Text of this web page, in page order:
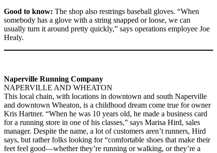
Good to know: The shop also restrings baseball gloves. “When
somebody has a glove with a string snapped or loose, we can
usually turn it around pretty quickly,” says operations employee Joe
Healy.
Naperville Running Company
NAPERVILLE AND WHEATON
This local chain, with locations in downtown and south Naperville
and downtown Wheaton, is a childhood dream come true for owner
Kris Hartner. “When he was 10 years old, he made a business card
for a running store in one of his classes,” says Marisa Hird, sales
manager. Despite the name, a lot of customers aren’t runners, Hird
says, but rather folks looking for “comfortable shoes that make their
feet feel good—whether they’re running or walking, or they’re a